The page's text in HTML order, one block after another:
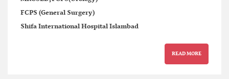
FCPS (General Surgery)
Shifa International Hospital Islambad
READ MORE